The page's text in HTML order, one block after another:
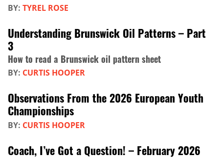
BY: TYREL ROSE
Understanding Brunswick Oil Patterns – Part
3
How to read a Brunswick oil pattern sheet
BY: CURTIS HOOPER
Observations From the 2026 European Youth
Championships
BY: CURTIS HOOPER
Coach, I’ve Got a Question! – February 2026